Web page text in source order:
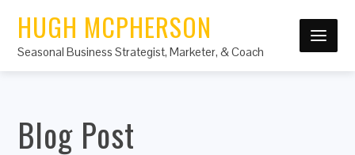
HUGH MCPHERSON
Seasonal Business Strategist, Marketer, & Coach
Blog Post